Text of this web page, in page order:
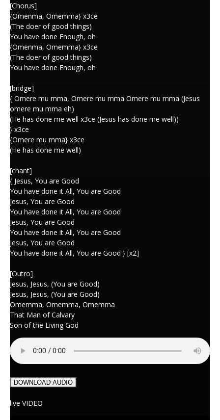
[Chorus]
{Omenma, Omemma} x3ce
(The doer of good things)
You have done Enough, oh
{Omenma, Omemma} x3ce
(The doer of good things)
You have done Enough, oh
[bridge]
{ Omere mu mma, Omere mu mma Omere mu mma (Jesus
omere mu mma eh)
(He has done me well x3ce (Jesus has done me well))
} x3ce
{Omere mu mma} x3ce
(He has done me well)
[chant]
{ Jesus, You are Good
You have done it All, You are Good
Jesus, You are Good
You have done it All, You are Good
Jesus, You are Good
You have done it All, You are Good
Jesus, You are Good
You have done it All, You are Good } [x2]
[Outro]
Jesus, Jesus, (You are Good)
Jesus, Jesus, (You are Good)
Omemma, Omemma, Omemma
That Man of Calvary
Son of the Living God
DOWNLOAD AUDIO
live VIDEO